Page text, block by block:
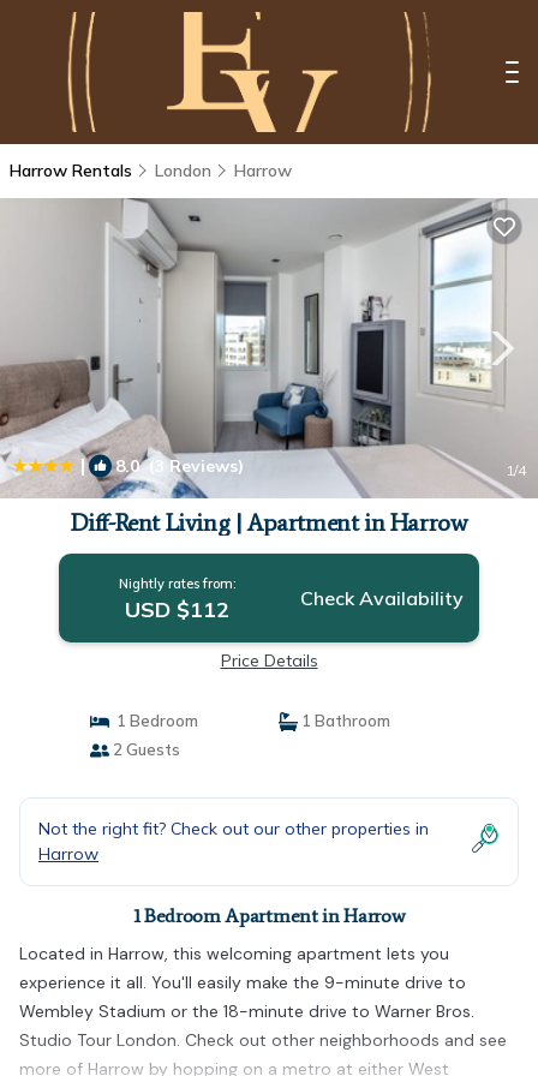
Harrow Rentals London Harrow
| 8.0(3 Reviews) 1/4
Diff-Rent Living | Apartment in Harrow
Nightly rates from:
USD $112 Check Availability
Price Details
1 Bedroom
1 Bathroom
2 Guests
Not the right fit? Check out our other properties in
Harrow
1 Bedroom Apartment in Harrow
Located in Harrow, this welcoming apartment lets you
experience it all. You'll easily make the 9-minute drive to
Wembley Stadium or the 18-minute drive to Warner Bros.
Studio Tour London. Check out other neighborhoods and see
more of Harrow by hopping on a metro at either West